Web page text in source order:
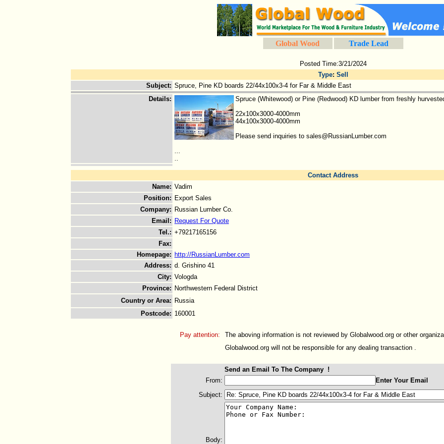
Global Wood Trade Lead
Posted Time:3/21/2024
Type: Sell
Subject: Spruce, Pine KD boards 22/44x100x3-4 for Far & Middle East
Details:
Spruce (Whitewood) or Pine (Redwood) KD lumber from freshly
22x100x3000-4000mm
44x100x3000-4000mm
Please send inquiries to sales@RussianLumber.com
...
..
Contact Address
Name: Vadim
Position: Export Sales
Company: Russian Lumber Co.
Email : Request For Quote
Tel.: +79217165156
Fax:
Homepage: http://RussianLumber.com
Address: d. Grishino 41
City: Vologda
Province: Northwestern Federal District
Country or Area: Russia
Postcode: 160001
Pay attention:
The aboving information is not reviewed by Globalwood.org or other
Globalwood.org will not be responsible for any dealing transaction .
Send an Email To The Company !
From:
Enter Your Email
Subject:
Body: